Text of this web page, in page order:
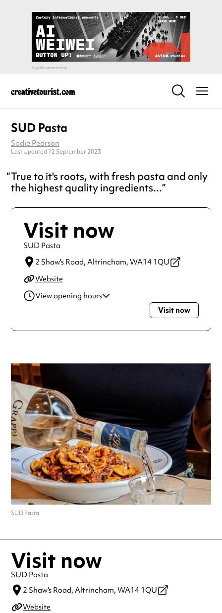
SUD Pasta
Sadie Pearson
Last Updated 12 September 2023
True to it's roots, with fresh pasta and only
the highest quality ingredients...
Visit now
SUD Pasta
2 Shaw's Road, Altrincham, WA14 1QU
Website
View opening hours
5:00pm - 11:00pm
Thursday
5:00pm - 11:00pm
Always double check opening hours with the venue before
Visit now
SUD Pasta
Visit now
SUD Pasta
2 Shaw's Road, Altrincham, WA14 1QU
Website